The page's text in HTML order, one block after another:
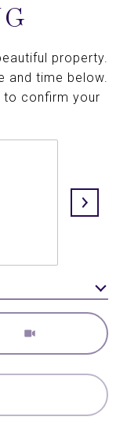
property.
and time below.
to confirm your